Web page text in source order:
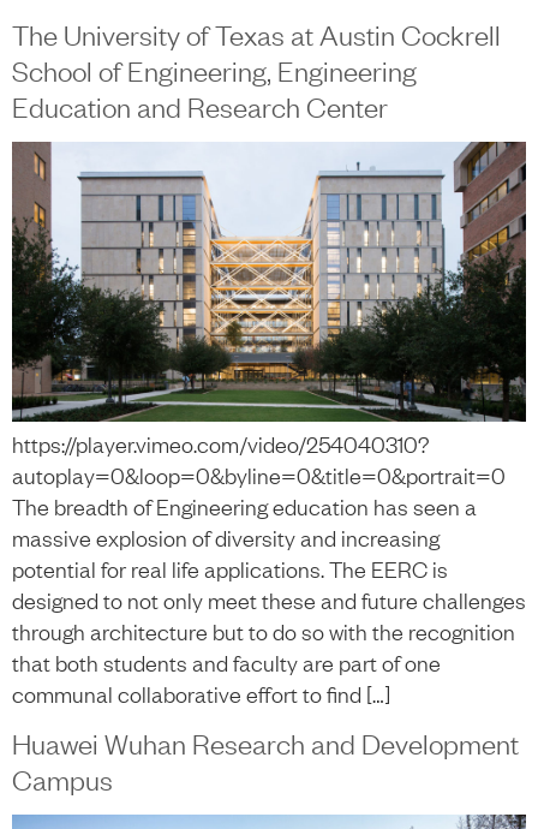
The University of Texas at Austin Cockrell
School of Engineering, Engineering
Education and Research Center
https://player.vimeo.com/video/254040310?
autoplay=0&loop=0&byline=0&title=0&portrait=0
The breadth of Engineering education has seen a
massive explosion of diversity and increasing
potential for real life applications. The EERC is
designed to not only meet these and future challenges
through architecture but to do so with the recognition
that both students and faculty are part of one
communal collaborative effort to find […]
Huawei Wuhan Research and Development
Campus